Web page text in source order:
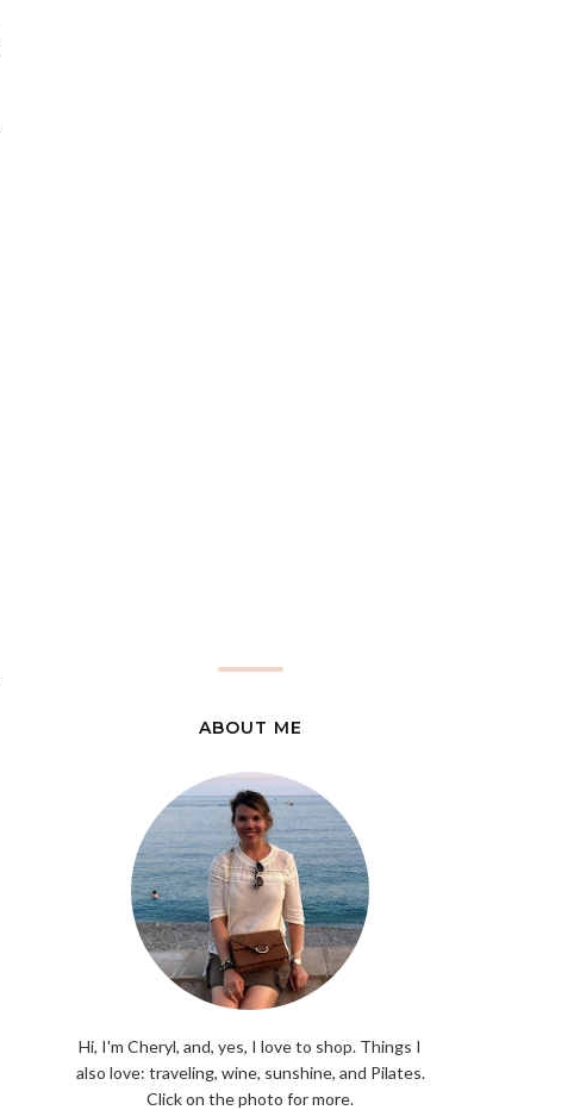
ABOUT ME
Hi, I'm Cheryl, and, yes, I love to shop. Things I
also love: traveling, wine, sunshine, and Pilates.
Click on the photo for more.